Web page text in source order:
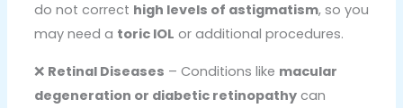
do not correct high levels of astigmatism, so you
may need a toric IOL or additional procedures.
❌ Retinal Diseases – Conditions like macular
degeneration or diabetic retinopathycan